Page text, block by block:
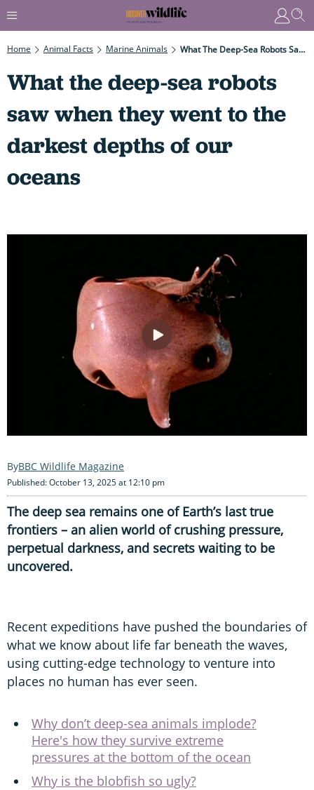
Home Animal Facts Marine Animals What The Deep-Sea Robots Saw When They Went To The Darkest Depths Of Our Oceans
What the deep-sea robots
saw when they went to the
darkest depths of our
oceans
BBC Wildlife Magazine
Published: October 13, 2025 at 12:10 pm
The deep sea remains one of Earth’s last true
frontiers – an alien world of crushing pressure,
perpetual darkness, and secrets waiting to be
uncovered.
Recent expeditions have pushed the boundaries of
what we know about life far beneath the waves,
using cutting-edge technology to venture into
places no human has ever seen.
Why don’t deep-sea animals implode?
Here's how they survive extreme
pressures at the bottom of the ocean
Why is the blobfish so ugly?